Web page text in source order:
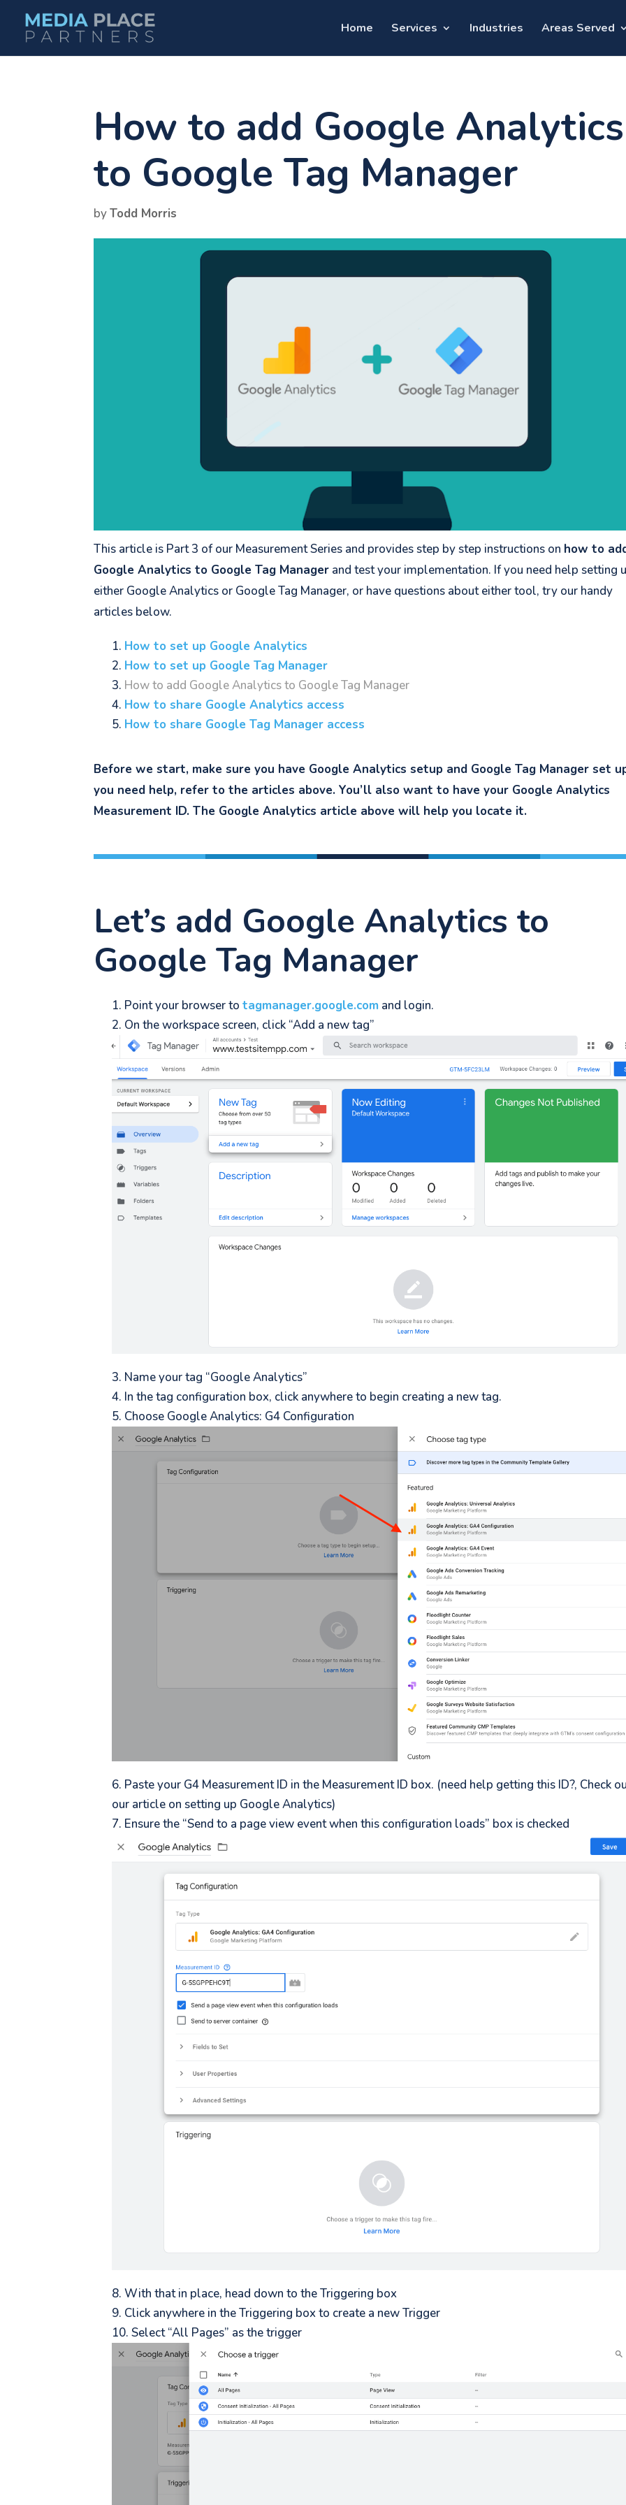
Home Services Industries Areas Served
How to add Google Analytics
to Google Tag Manager
byTodd Morris
This article is Part 3 of our Measurement Series and provides step by step instructions on how to
Google Analytics to Google Tag Manager and test your implementation. If you need help setting
either Google Analytics or Google Tag Manager, or have questions about either tool, try our handy
articles below.
How to set up Google Analytics
How to set up Google Tag Manager
How to add Google Analytics to Google Tag Manager
How to share Google Analytics access
How to share Google Tag Manager access
Before we start, make sure you have Google Analytics setup and Google Tag Manager set
you need help, refer to the articles above. You’ll also want to have your Google Analytics
Measurement ID. The Google Analytics article above will help you locate it.
Let’s add Google Analytics to
Google Tag Manager
Point your browser to tagmanager.google.comand login.
On the workspace screen, click “Add a new tag”
Name your tag “Google Analytics”
In the tag configuration box, click anywhere to begin creating a new tag.
Choose Google Analytics: G4 Configuration
Paste your G4 Measurement ID in the Measurement ID box. (need help getting this ID?, Check
our article on setting up Google Analytics)
Ensure the “Send to a page view event when this configuration loads” box is checked
With that in place, head down to the Triggering box
Click anywhere in the Triggering box to create a new Trigger
Select “All Pages” as the trigger